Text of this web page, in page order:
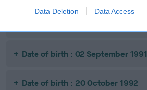
Data Deletion Data Access
Date of birth : 02 September 1991
Date of birth : 20 October 1992